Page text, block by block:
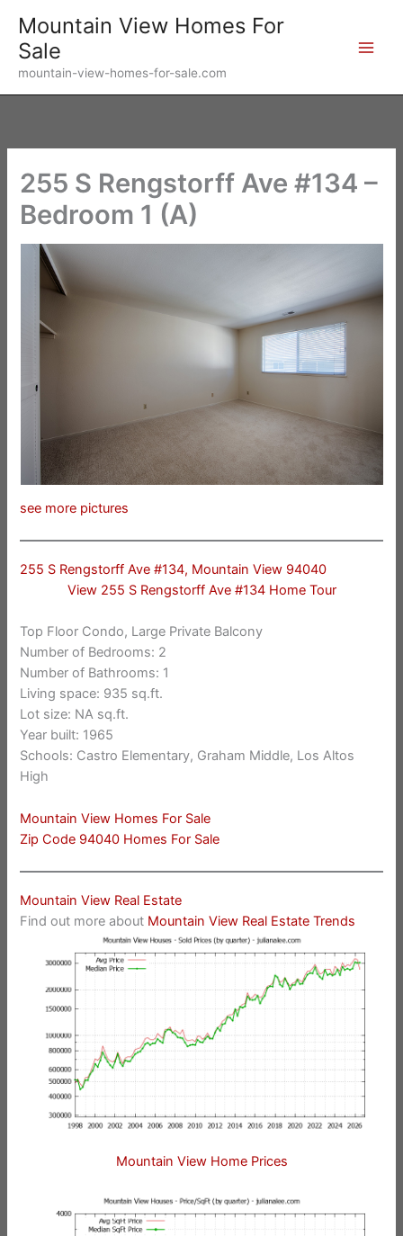
content
Mountain View Homes For
Sale
mountain-view-homes-for-sale.com
255 S Rengstorff Ave #134 –
Bedroom 1 (A)
see more pictures
255 S Rengstorff Ave #134, Mountain View 94040
View 255 S Rengstorff Ave #134 Home Tour
Top Floor Condo, Large Private Balcony
Number of Bedrooms: 2
Number of Bathrooms: 1
Living space: 935 sq.ft.
Lot size: NA sq.ft.
Year built: 1965
Schools: Castro Elementary, Graham Middle, Los Altos
High
Mountain View Homes For Sale
Zip Code 94040 Homes For Sale
Mountain View Real Estate
Find out more about Mountain View Real Estate Trends
Mountain View Home Prices